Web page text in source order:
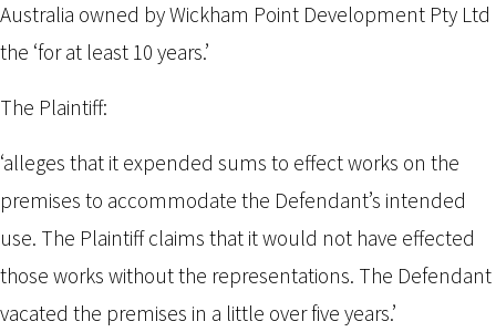
Australia owned by Wickham Point Development Pty Ltd
the ‘for at least 10 years.’
The Plaintiff:
‘alleges that it expended sums to effect works on the
premises to accommodate the Defendant’s intended
use. The Plaintiff claims that it would not have effected
those works without the representations. The Defendant
vacated the premises in a little over five years.’